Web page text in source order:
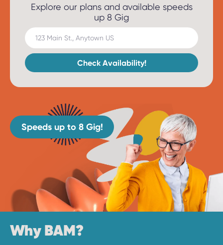
Speeds up to 8 Gig!
Explore our plans and available speeds
up 8 Gig
123 Main St., Anytown US
Check Availability!
Why BAM?